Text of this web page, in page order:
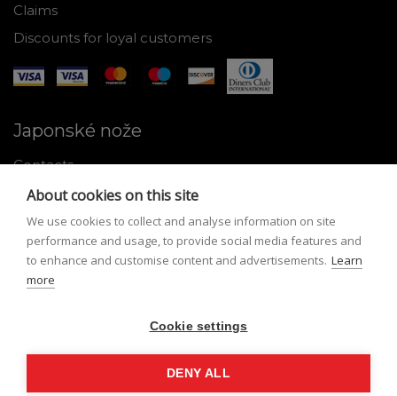
Claims
Discounts for loyal customers
Japonské nože
Contacts
Why shop with us
About Japanese knives
Instructions for use and maintenance
Tools
About cookies on this site
We use cookies to collect and analyse information on site
performance and usage, to provide social media features and
to enhance and customise content and advertisements. Learn
more
Cookie settings
DENY ALL